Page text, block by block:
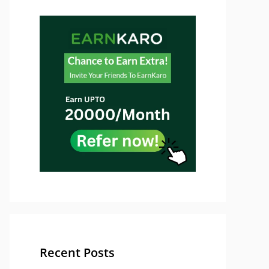
Recent Posts